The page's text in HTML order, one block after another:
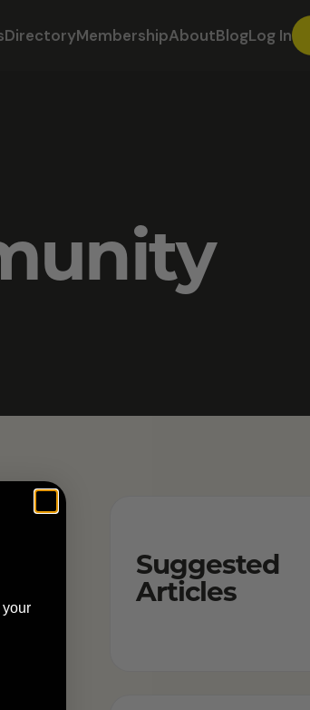
DirectoryMembershipAboutBlogLog In
Suggested
Articles
your